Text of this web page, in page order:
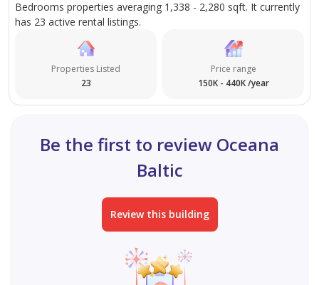
Bedrooms properties averaging 1,338 - 2,280 sqft. It currently
has 23 active rental listings.
Properties Listed
23
Price range
150K - 440K /year
Be the first to review Oceana
Baltic
Review this building